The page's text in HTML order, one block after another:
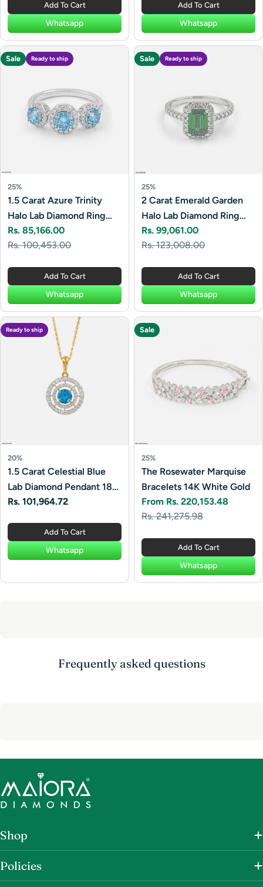
Add To Cart
Whatsapp
Add To Cart
Whatsapp
Sale Ready to ship
25%
1.5 Carat Azure Trinity
Halo Lab Diamond Ring
14K White Gold
Sale
Rs. 85,166.00
Regular
Rs. 100,453.00
Add To Cart
Whatsapp
Sale Ready to ship
25%
2 Carat Emerald Garden
Halo Lab Diamond Ring
14K White Gold
Sale
Rs. 99,061.00
Regular
Rs. 123,008.00
Add To Cart
Whatsapp
Ready to ship
20%
1.5 Carat Celestial Blue
Lab Diamond Pendant 18K
Yellow Gold
Regular
Rs. 101,964.72
Add To Cart
Whatsapp
Sale
25%
The Rosewater Marquise
Bracelets 14K White Gold
Sale
From Rs. 220,153.48
Regular
Rs. 241,275.98
Add To Cart
Whatsapp
Frequently asked questions
Shop
Policies